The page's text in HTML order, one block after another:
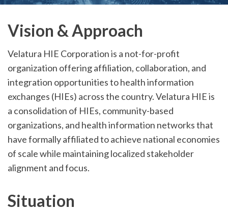
Vision & Approach
Velatura HIE Corporation is a not-for-profit
organization offering affiliation, collaboration, and
integration opportunities to health information
exchanges (HIEs) across the country. Velatura HIE is
a consolidation of HIEs, community-based
organizations, and health information networks that
have formally affiliated to achieve national economies
of scale while maintaining localized stakeholder
alignment and focus.
Situation